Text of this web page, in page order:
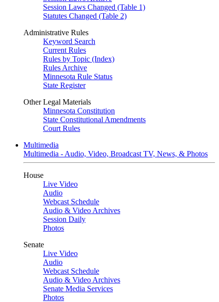
Session Laws Changed (Table 1)
Statutes Changed (Table 2)
Administrative Rules
Keyword Search
Current Rules
Rules by Topic (Index)
Rules Archive
Minnesota Rule Status
State Register
Other Legal Materials
Minnesota Constitution
State Constitutional Amendments
Court Rules
Multimedia
Multimedia - Audio, Video, Broadcast TV, News, & Photos
House
Live Video
Audio
Webcast Schedule
Audio & Video Archives
Session Daily
Photos
Senate
Live Video
Audio
Webcast Schedule
Audio & Video Archives
Senate Media Services
Photos